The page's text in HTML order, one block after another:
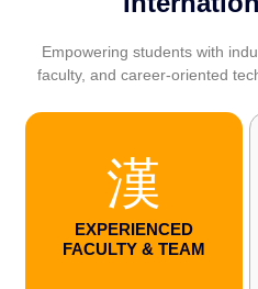
Empowering students with
faculty, and career-oriented
EXPERIENCED
FACULTY & TEAM